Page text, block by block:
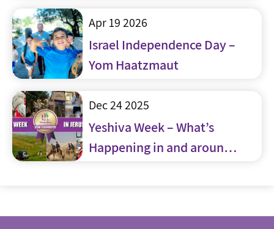
Apr 19 2026
Israel Independence Day –
Yom Haatzmaut
Dec 24 2025
Yeshiva Week – What’s
Happening in and around